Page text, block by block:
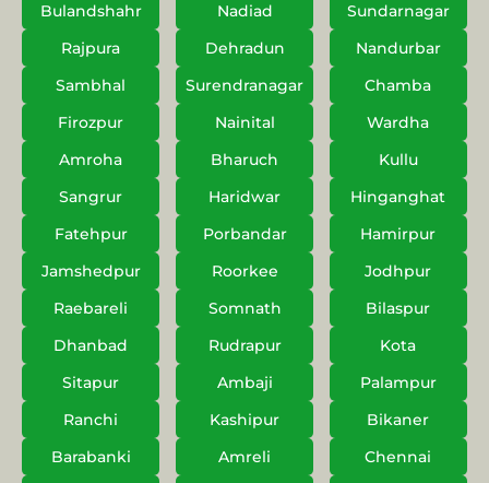
Bulandshahr
Nadiad
Sundarnagar
Rajpura
Dehradun
Nandurbar
Sambhal
Surendranagar
Chamba
Firozpur
Nainital
Wardha
Amroha
Bharuch
Kullu
Sangrur
Haridwar
Hinganghat
Fatehpur
Porbandar
Hamirpur
Jamshedpur
Roorkee
Jodhpur
Raebareli
Somnath
Bilaspur
Dhanbad
Rudrapur
Kota
Sitapur
Ambaji
Palampur
Ranchi
Kashipur
Bikaner
Barabanki
Amreli
Chennai